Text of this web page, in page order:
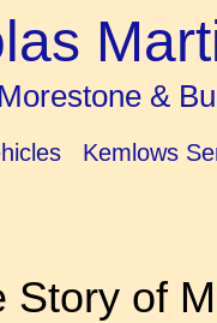
Story of
&
Kemlows